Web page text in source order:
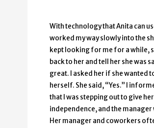
With technology that Anita can
worked my way slowly into the
kept looking for me for a while,
back to her and tell her she was
great. I asked her if she wanted
herself. She said, “Yes.” I
that I was stepping out to give
independence, and the
Her manager and coworkers